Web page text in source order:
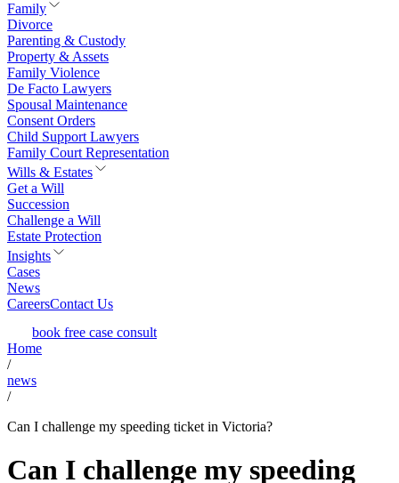
Family
Divorce
Parenting & Custody
Property & Assets
Family Violence
De Facto Lawyers
Spousal Maintenance
Consent Orders
Child Support Lawyers
Family Court Representation
Wills & Estates
Get a Will
Succession
Challenge a Will
Estate Protection
Insights
Cases
News
CareersContact Us
book free case consult
Home
/
news
/
Can I challenge my speeding ticket in Victoria?
Can I challenge my speeding